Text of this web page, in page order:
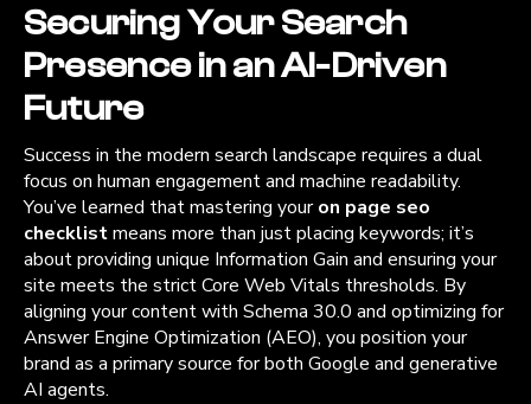
Securing Your Search
Presence in an AI-Driven
Future
Success in the modern search landscape requires a dual
focus on human engagement and machine readability.
You’ve learned that mastering youron page seo
checklistmeans more than just placing keywords; it’s
about providing unique Information Gain and ensuring your
site meets the strict Core Web Vitals thresholds. By
aligning your content with Schema 30.0 and optimizing for
Answer Engine Optimization (AEO), you position your
brand as a primary source for both Google and generative
AI agents.